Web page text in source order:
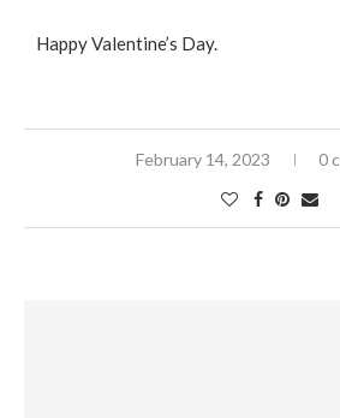
Happy Valentine’s Day.
February 14, 2023 0